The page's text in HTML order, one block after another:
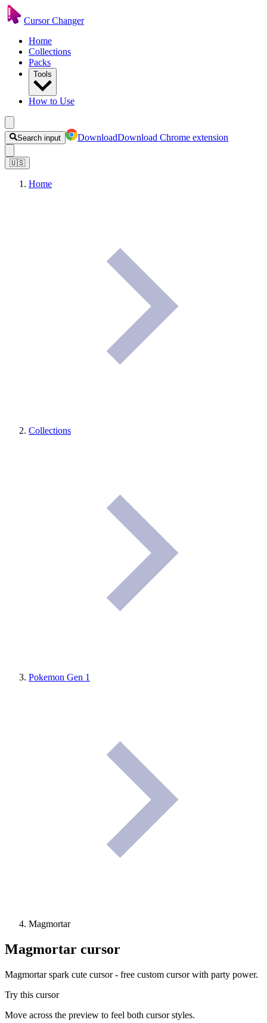
Cursor Changer
Home
Collections
Packs
Tools
How to Use
Search input DownloadDownload Chrome extension
🇺🇸
Home
Collections
Pokemon Gen 1
Magmortar
Magmortar cursor
Magmortar spark cute cursor - free custom cursor with party power.
Try this cursor
Move across the preview to feel both cursor styles.